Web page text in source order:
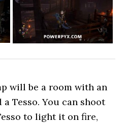
will be a room with an
Tesso. You can shoot
to light it on fire,